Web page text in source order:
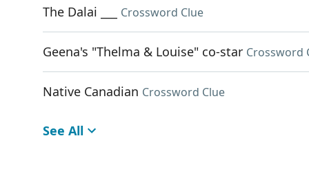
The Dalai ___ Crossword Clue
Geena's "Thelma & Louise" co-star Crossword
Native Canadian Crossword Clue
See All